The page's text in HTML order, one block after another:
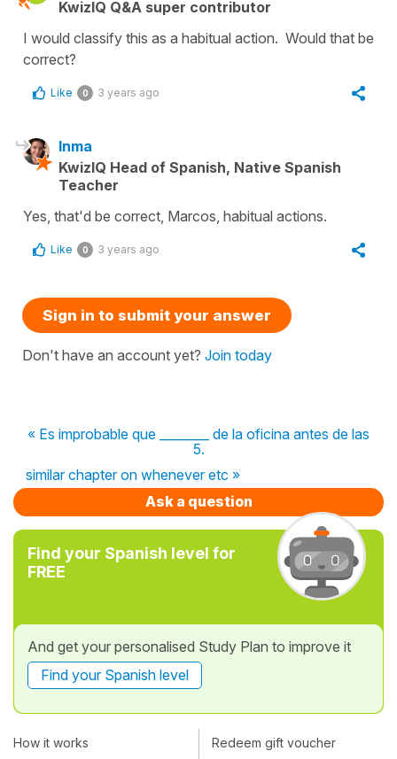
KwizIQ Q&A super contributor
I would classify this as a habitual action. Would that be
correct?
Like 0 3 years ago
Inma
KwizIQ Head of Spanish, Native Spanish
Teacher
Yes, that'd be correct, Marcos, habitual actions.
Like 0 3 years ago
Sign in to submit your answer
Don't have an account yet? Join today
« Es improbable que ________ de la oficina antes de las
5.
similar chapter on whenever etc »
Ask a question
Find your Spanish level for
FREE
And get your personalised Study Plan to improve it
Find your Spanish level
How it works Redeem gift voucher